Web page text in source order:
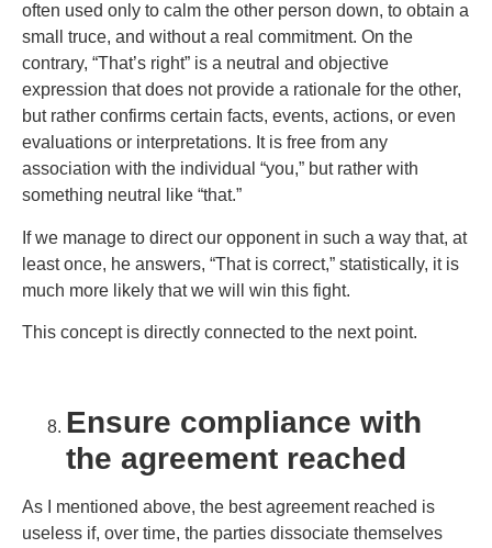
often used only to calm the other person down, to obtain a
small truce, and without a real commitment. On the
contrary, “That’s right” is a neutral and objective
expression that does not provide a rationale for the other,
but rather confirms certain facts, events, actions, or even
evaluations or interpretations. It is free from any
association with the individual “you,” but rather with
something neutral like “that.”
If we manage to direct our opponent in such a way that, at
least once, he answers, “That is correct,” statistically, it is
much more likely that we will win this fight.
This concept is directly connected to the next point.
Ensure compliance with
the agreement reached
As I mentioned above, the best agreement reached is
useless if, over time, the parties dissociate themselves